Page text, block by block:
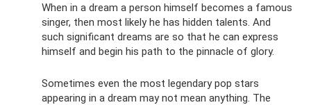
When in a dream a person himself becomes a famous
singer, then most likely he has hidden talents. And
such significant dreams are so that he can express
himself and begin his path to the pinnacle of glory.
Sometimes even the most legendary pop stars
appearing in a dream may not mean anything. The